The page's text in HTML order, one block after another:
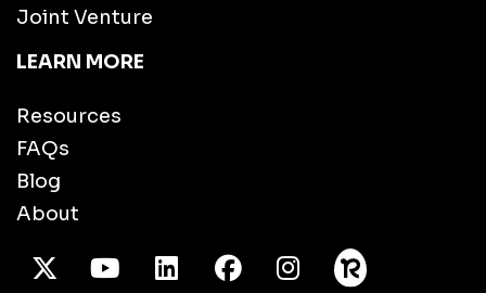
Joint Venture
LEARN MORE
Resources
FAQs
Blog
About
X TwitterYoutube/LinkedInFacebook
Instagram